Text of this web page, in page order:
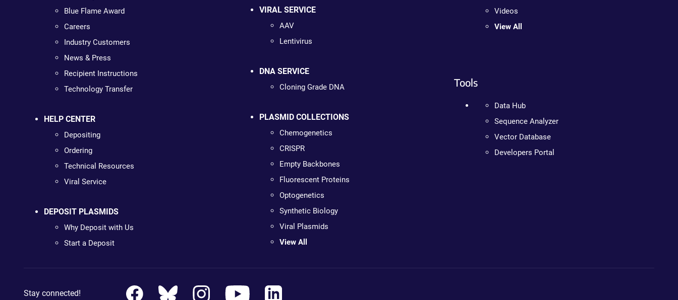
Blue Flame Award
Careers
Industry Customers
News & Press
Recipient Instructions
Technology Transfer
HELP CENTER
Depositing
Ordering
Technical Resources
Viral Service
DEPOSIT PLASMIDS
Why Deposit with Us
Start a Deposit
VIRAL SERVICE
AAV
Lentivirus
DNA SERVICE
Cloning Grade DNA
PLASMID COLLECTIONS
Chemogenetics
CRISPR
Empty Backbones
Fluorescent Proteins
Optogenetics
Synthetic Biology
Viral Plasmids
View All
Videos
View All
Tools
Data Hub
Sequence Analyzer
Vector Database
Developers Portal
Stay connected!